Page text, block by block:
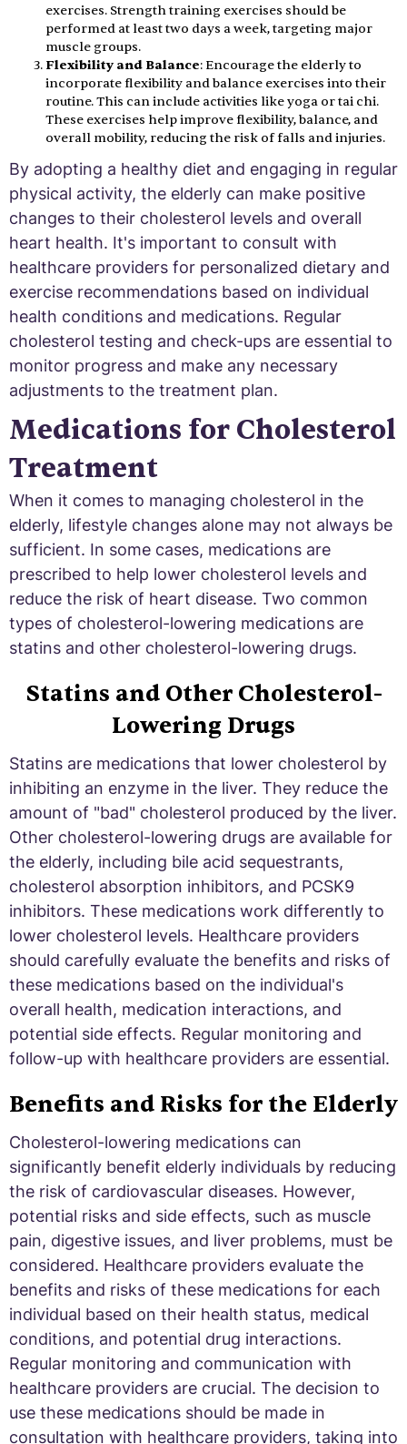
exercises. Strength training exercises should be
performed at least two days a week, targeting major
muscle groups.
Flexibility and Balance: Encourage the elderly to
incorporate flexibility and balance exercises into their
routine. This can include activities like yoga or tai chi.
These exercises help improve flexibility, balance, and
overall mobility, reducing the risk of falls and injuries.
By adopting a healthy diet and engaging in regular
physical activity, the elderly can make positive
changes to their cholesterol levels and overall
heart health. It's important to consult with
healthcare providers for personalized dietary and
exercise recommendations based on individual
health conditions and medications. Regular
cholesterol testing and check-ups are essential to
monitor progress and make any necessary
adjustments to the treatment plan.
Medications for Cholesterol
Treatment
When it comes to managing cholesterol in the
elderly, lifestyle changes alone may not always be
sufficient. In some cases, medications are
prescribed to help lower cholesterol levels and
reduce the risk of heart disease. Two common
types of cholesterol-lowering medications are
statins and other cholesterol-lowering drugs.
Statins and Other Cholesterol-
Lowering Drugs
Statins are medications that lower cholesterol by
inhibiting an enzyme in the liver. They reduce the
amount of "bad" cholesterol produced by the liver.
Other cholesterol-lowering drugs are available for
the elderly, including bile acid sequestrants,
cholesterol absorption inhibitors, and PCSK9
inhibitors. These medications work differently to
lower cholesterol levels. Healthcare providers
should carefully evaluate the benefits and risks of
these medications based on the individual's
overall health, medication interactions, and
potential side effects. Regular monitoring and
follow-up with healthcare providers are essential.
Benefits and Risks for the Elderly
Cholesterol-lowering medications can
significantly benefit elderly individuals by reducing
the risk of cardiovascular diseases. However,
potential risks and side effects, such as muscle
pain, digestive issues, and liver problems, must be
considered. Healthcare providers evaluate the
benefits and risks of these medications for each
individual based on their health status, medical
conditions, and potential drug interactions.
Regular monitoring and communication with
healthcare providers are crucial. The decision to
use these medications should be made in
consultation with healthcare providers, taking into